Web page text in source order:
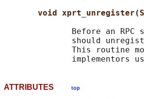
void
Before an RPC
should
This routine
ATTRIBUTES top